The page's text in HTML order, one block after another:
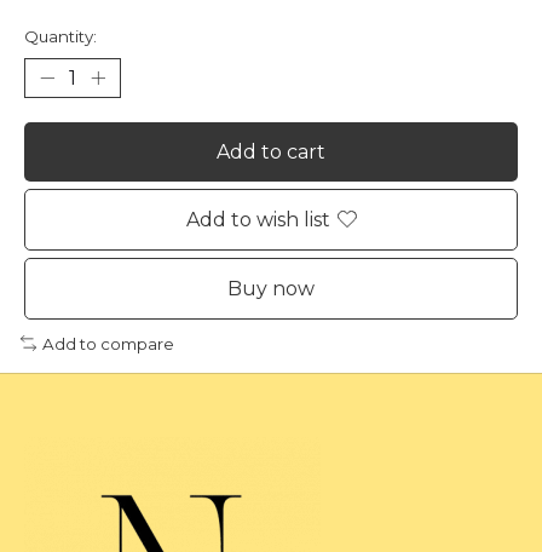
Quantity:
Add to cart
Add to wish list
Buy now
Add to compare